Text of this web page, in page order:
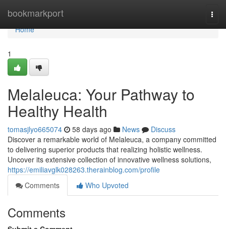
bookmarkport
Home
Home
1
Melaleuca: Your Pathway to
Healthy Health
tomasjlyo665074 58 days ago News
Discuss
Discover a remarkable world of Melaleuca, a company committed
to delivering superior products that realizing holistic wellness.
Uncover its extensive collection of innovative wellness solutions,
https://emiliavglk028263.therainblog.com/profile
Comments
Who Upvoted
Comments